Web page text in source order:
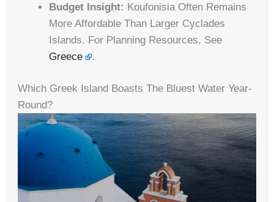
Budget Insight: Koufonisia Often Remains
More Affordable Than Larger Cyclades
Islands. For Planning Resources, See
Greece
.
Which Greek Island Boasts The Bluest Water Year-
Round?